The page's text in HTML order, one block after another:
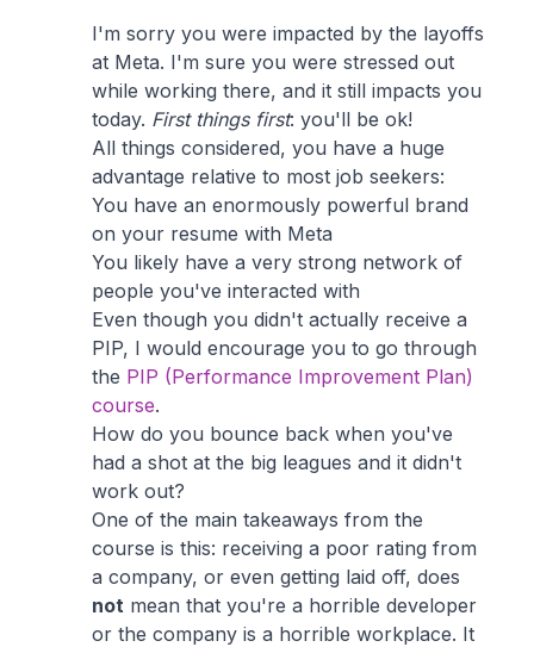
I'm sorry you were impacted by the layoffs
at Meta. I'm sure you were stressed out
while working there, and it still impacts you
today. First things first: you'll be ok!
All things considered, you have a huge
advantage relative to most job seekers:
You have an enormously powerful brand
on your resume with Meta
You likely have a very strong network of
people you've interacted with
Even though you didn't actually receive a
PIP, I would encourage you to go through
the PIP (Performance Improvement Plan)
course.
How do you bounce back when you've
had a shot at the big leagues and it didn't
work out?
One of the main takeaways from the
course is this: receiving a poor rating from
a company, or even getting laid off, does
notmean that you're a horrible developer
or the company is a horrible workplace. It